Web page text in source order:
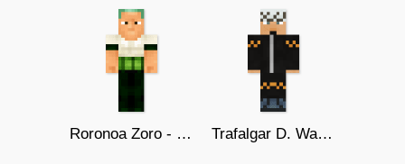
Roronoa Zoro - One piece Trafalgar D. Water Law (Timeskip)